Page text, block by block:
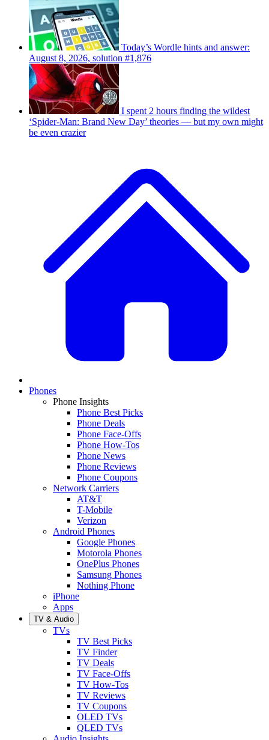
Today’s Wordle hints and answer:
August 8, 2026, solution #1,876
I spent 2 hours finding the wildest
‘Spider-Man: Brand New Day’ theories — but my own might
be even crazier
Phones
Phone Insights
Phone Best Picks
Phone Deals
Phone Face-Offs
Phone How-Tos
Phone News
Phone Reviews
Phone Coupons
Network Carriers
AT&T
T-Mobile
Verizon
Android Phones
Google Phones
Motorola Phones
OnePlus Phones
Samsung Phones
Nothing Phone
iPhone
Apps
TV & Audio
TVs
TV Best Picks
TV Finder
TV Deals
TV Face-Offs
TV How-Tos
TV Reviews
TV Coupons
OLED TVs
QLED TVs